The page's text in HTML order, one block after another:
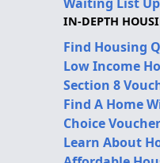
IN-DEPTH
Find Housing
Low Income
Section 8
Find A Home
Choice Voucher
Learn About